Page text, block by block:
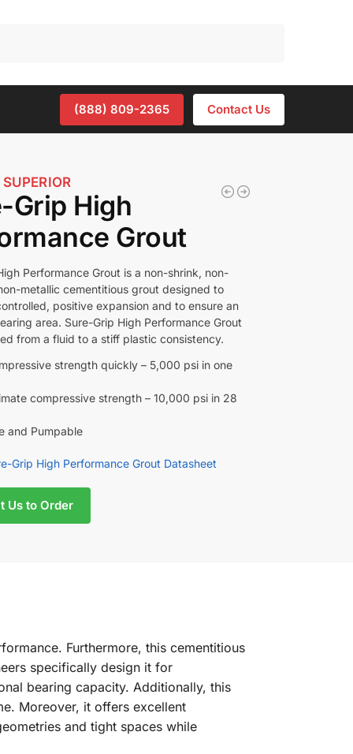
(888) 809-2365 Contact Us
Grip High
Grout
Performance Grout is a non-shrink, non-
metallic cementitious grout designed to
positive expansion and to ensure an
area. Sure-Grip High Performance Grout
from a fluid to a stiff plastic consistency.
strength quickly – 5,000 psi in one
compressive strength – 10,000 psi in 28
and Pumpable
Grip High Performance Grout Datasheet
Us to Order
Furthermore, this cementitious
specifically design it for
bearing capacity. Additionally, this
Moreover, it offers excellent
and tight spaces while